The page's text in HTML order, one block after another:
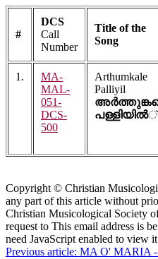
#
DCS
Call
Number
Title of the
Song
1.
MA-
MAL-
051-
DCS-
500
Arthumkale
Palliyil
പള്ളിയില്‍്
Copyright © Christian
any part of this article without
Christian Musicological Society
request to This email address is
need JavaScript enabled to view
Previous article: MA O'